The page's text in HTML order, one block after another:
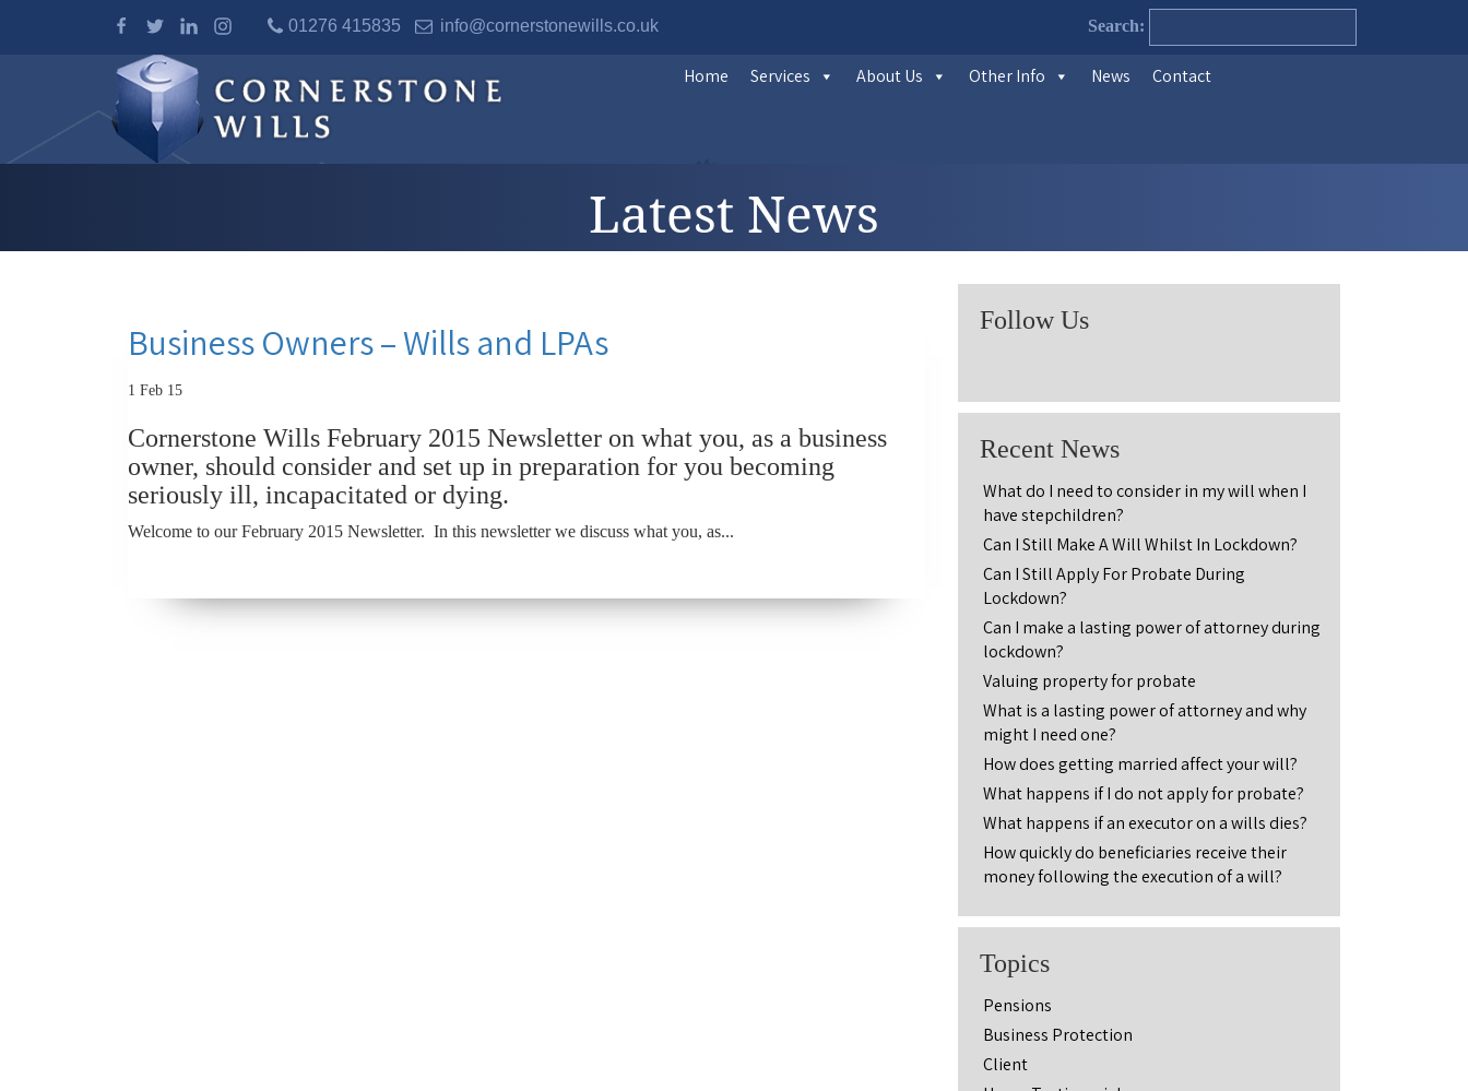
01276 415835 info@cornerstonewills.co.uk Search:
Home Services About Us Other Info News Contact
Latest News
Business Owners – Wills and LPAs
1 Feb 15
Cornerstone Wills February 2015 Newsletter on what you, as a business
owner, should consider and set up in preparation for you becoming
seriously ill, incapacitated or dying.
Welcome to our February 2015 Newsletter. In this newsletter we discuss what you, as...
Follow Us
Recent News
What do I need to consider in my will when I
have stepchildren?
Can I Still Make A Will Whilst In Lockdown?
Can I Still Apply For Probate During
Lockdown?
Can I make a lasting power of attorney during
lockdown?
Valuing property for probate
What is a lasting power of attorney and why
might I need one?
How does getting married affect your will?
What happens if I do not apply for probate?
What happens if an executor on a wills dies?
How quickly do beneficiaries receive their
money following the execution of a will?
Topics
Pensions
Business Protection
Client